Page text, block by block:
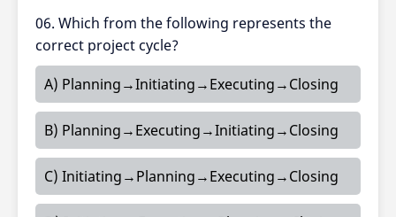
06. Which from the following represents the
correct project cycle?
A) Planning→Initiating→Executing→Closing
B) Planning→Executing→Initiating→Closing
C) Initiating→Planning→Executing→Closing